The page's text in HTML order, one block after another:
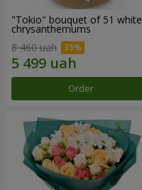
"Tokio" bouquet of 51 white
chrysanthemums
8 460 uah
Order